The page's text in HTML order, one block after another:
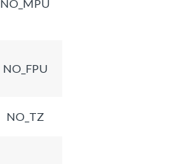
NO_MPU
NO_FPU
NO_TZ